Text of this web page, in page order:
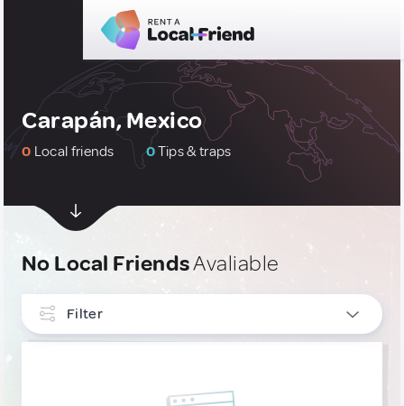
Carapán, Mexico
0 Local friends 0Tips & traps
No Local FriendsAvaliable
Filter